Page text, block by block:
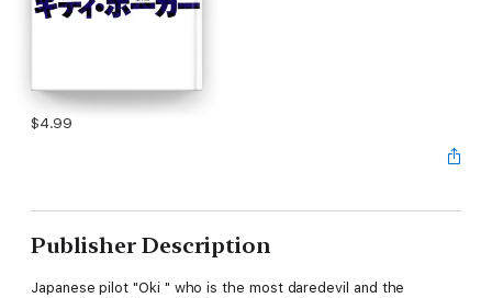
$4.99
Publisher Description
Japanese pilot "Oki " who is the most daredevil and the